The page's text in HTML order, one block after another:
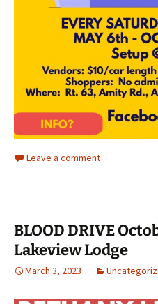
Leave a comment
BLOOD DRIVE
Lakeview Lodge
March 3, 2023